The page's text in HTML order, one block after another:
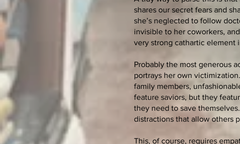
shares our secret fears and
she’s neglected to follow
invisible to her coworkers,
very strong cathartic element
Probably the most generous
portrays her own
family members,
feature saviors, but they
they need to save
distractions that allow others
This, of course, requires